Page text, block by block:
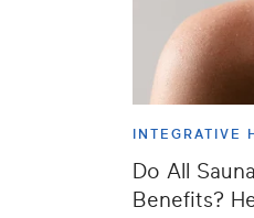
INTEGRATIVE
Do All
Benefits?